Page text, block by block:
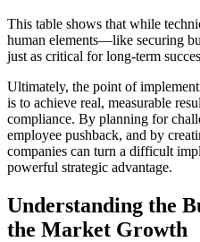
This table shows that while
human elements—like securing
just as critical for long-term
Ultimately, the point of
is to achieve real, measurable
compliance. By planning for
employee pushback, and by
companies can turn a difficult
powerful strategic advantage.
Understanding the
the Market Growth